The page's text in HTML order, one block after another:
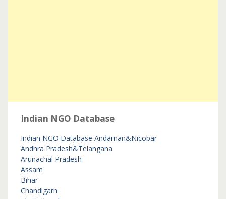
Indian NGO Database
Indian NGO Database Andaman&Nicobar
Andhra Pradesh&Telangana
Arunachal Pradesh
Assam
Bihar
Chandigarh